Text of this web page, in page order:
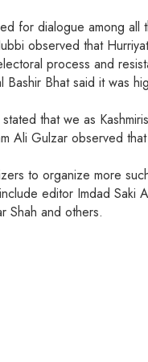
for dialogue among
observed that
process and
Bashir Bhat said it was
that we as
Ali Gulzar observed
to organize more
editor Imdad Saki
Shah and others.